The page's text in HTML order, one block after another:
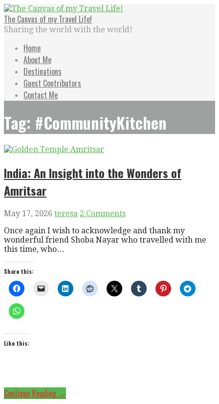
Skip
to
content
The Canvas of my Travel Life!
Sharing the world with the world!
Home
About Me
Destinations
Guest Contributors
Contact Me
Tag: #CommunityKitchen
India: An Insight into the Wonders of
Amritsar
May 17, 2026 teresa 2 Comments
Once again I wish to acknowledge and thank my
wonderful friend Shoba Nayar who travelled with me
this time, who…
Share this:
Like this:
Continue Reading →